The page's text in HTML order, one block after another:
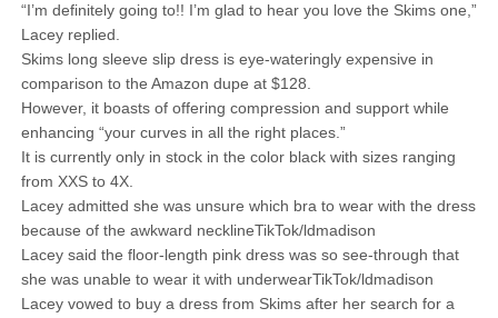
“I’m definitely going to!! I’m glad to hear you love the Skims one,”
Lacey replied.
Skims long sleeve slip dress is eye-wateringly expensive in
comparison to the Amazon dupe at $128.
However, it boasts of offering compression and support while
enhancing “your curves in all the right places.”
It is currently only in stock in the color black with sizes ranging
from XXS to 4X.
Lacey admitted she was unsure which bra to wear with the dress
because of the awkward necklineTikTok/ldmadison
Lacey said the floor-length pink dress was so see-through that
she was unable to wear it with underwearTikTok/ldmadison
Lacey vowed to buy a dress from Skims after her search for a